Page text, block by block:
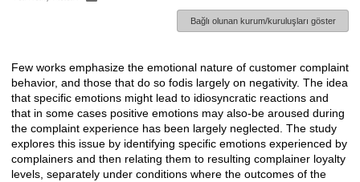
Bağlı olunan kurum/kuruluşları göster
Açıklama
Few works emphasize the emotional nature of customer complaint
behavior, and those that do so fodis largely on negativity. The idea
that specific emotions might lead to idiosyncratic reactions and
that in some cases positive emotions may also-be aroused during
the complaint experience has been largely neglected. The study
explores this issue by identifying specific emotions experienced by
complainers and then relating them to resulting complainer loyalty
levels, separately under conditions where the outcomes of the